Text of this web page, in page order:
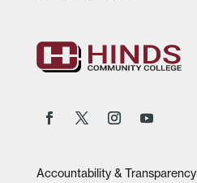
Accountability & Transparency